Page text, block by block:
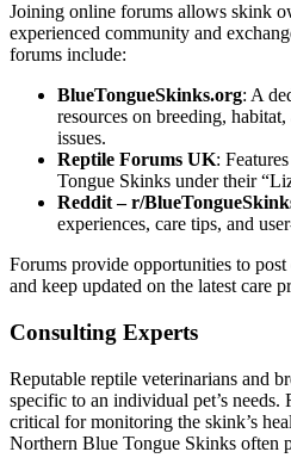
Joining online forums allows skink
experienced community and
forums include:
BlueTongueSkinks.org: A
resources on breeding,
issues.
Reptile Forums UK:
Tongue Skinks under their
Reddit – r/
experiences, care tips, and
Forums provide opportunities to post
and keep updated on the latest care
Consulting Experts
Reputable reptile veterinarians and
specific to an individual pet’s needs.
critical for monitoring the skink’s
Northern Blue Tongue Skinks often